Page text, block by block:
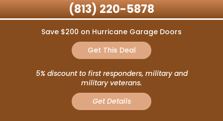
Save $200 on Hurricane Garage Doors
Get This Deal
5% discount to first responders, military and
military veterans.
Get Details
(813) 220-5878